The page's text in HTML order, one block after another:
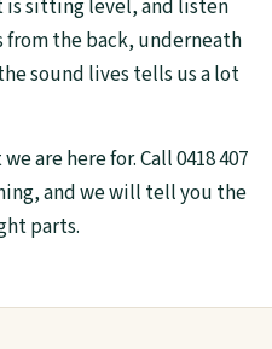
sitting level, and listen
the back, underneath
sound lives tells us a lot
are here for. Call 0418 407
and we will tell you the
parts.